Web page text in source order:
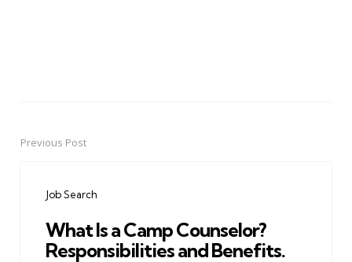
PostPrevious Post
Job Search
What Is a Camp Counselor?
Responsibilities and Benefits.